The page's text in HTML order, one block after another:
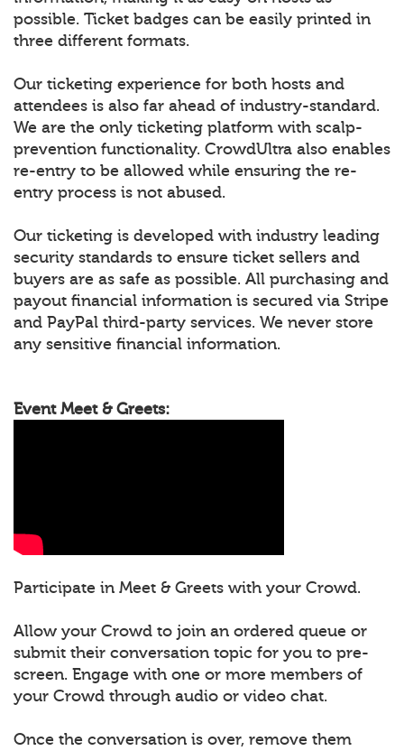
possible. Ticket badges can be easily printed in
three different formats.
Our ticketing experience for both hosts and
attendees is also far ahead of industry-standard.
We are the only ticketing platform with scalp-
prevention functionality. CrowdUltra also enables
re-entry to be allowed while ensuring the re-
entry process is not abused.
Our ticketing is developed with industry leading
security standards to ensure ticket sellers and
buyers are as safe as possible. All purchasing and
payout financial information is secured via Stripe
and PayPal third-party services. We never store
any sensitive financial information.
Event Meet & Greets:
Participate in Meet & Greets with your Crowd.
Allow your Crowd to join an ordered queue or
submit their conversation topic for you to pre-
screen. Engage with one or more members of
your Crowd through audio or video chat.
Once the conversation is over, remove them